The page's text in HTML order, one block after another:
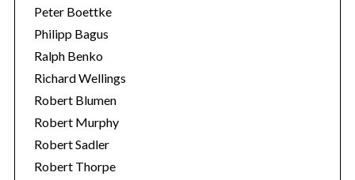
Peter Boettke
Philipp Bagus
Ralph Benko
Richard Wellings
Robert Blumen
Robert Murphy
Robert Sadler
Robert Thorpe